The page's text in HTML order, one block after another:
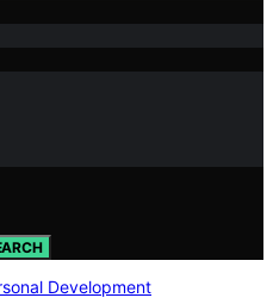
Development